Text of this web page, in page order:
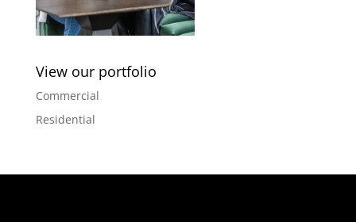
View our portfolio
Commercial
Residential